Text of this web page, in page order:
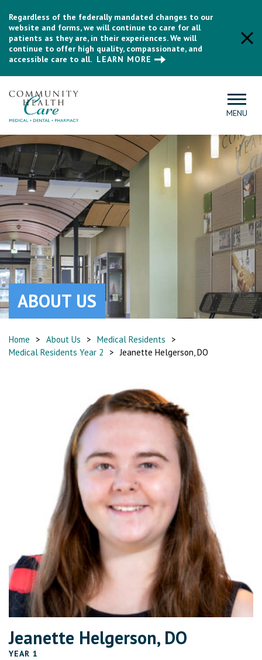
Regardless of the federally mandated changes to our
website and forms, we will continue to care for all
patients as they are, in their experiences. We will
continue to offer high quality, compassionate, and
accessible care to all. LEARN MORE
MENU
ABOUT US
Home > About Us > Medical Residents
>
Medical Residents Year 2
> Jeanette Helgerson, DO
Jeanette Helgerson, DO
YEAR 1